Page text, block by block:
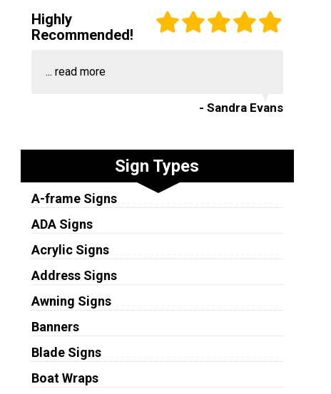
Highly
Recommended!
... read more
- Sandra Evans
Sign Types
A-frame Signs
ADA Signs
Acrylic Signs
Address Signs
Awning Signs
Banners
Blade Signs
Boat Wraps